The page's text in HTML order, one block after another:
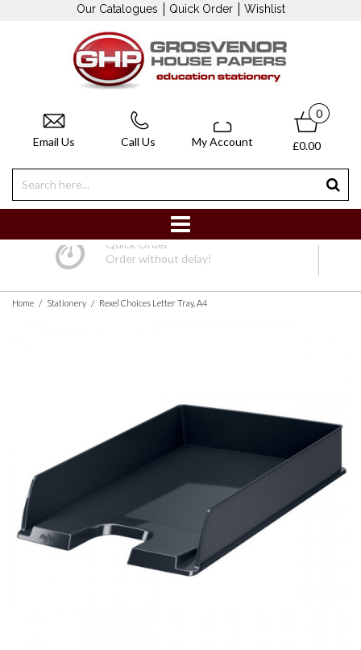
Our Catalogues Quick Order Wishlist
Email Us Call Us My Account
0
£0.00
Quick Order
Order without delay!
Home / Stationery / Rexel Choices Letter Tray, A4